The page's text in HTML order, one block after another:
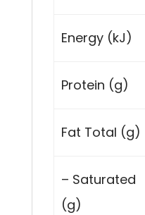
Energy (kJ)
Protein (g)
Fat Total (g)
– Saturated
(g)